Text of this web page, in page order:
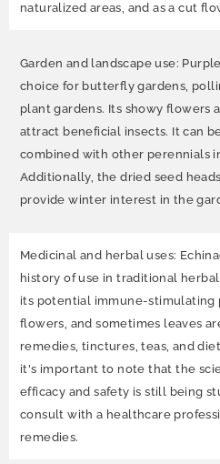
naturalized areas, and as a cut
Garden and landscape use:
choice for butterfly gardens,
plant gardens. Its showy flowers
attract beneficial insects. It can
combined with other perennials
Additionally, the dried seed
provide winter interest in the
Medicinal and herbal uses:
history of use in traditional
its potential immune-stimulating
flowers, and sometimes leaves
remedies, tinctures, teas, and
it's important to note that the
efficacy and safety is still being
consult with a healthcare
remedies.